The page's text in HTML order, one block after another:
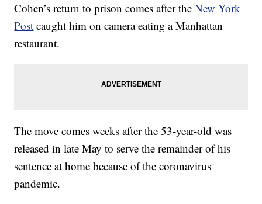
Cohen’s return to prison comes after theNew York
Post caught him on camera eating a Manhattan
restaurant.
The move comes weeks after the 53-year-old was
released in late May to serve the remainder of his
sentence at home because of the coronavirus
pandemic.